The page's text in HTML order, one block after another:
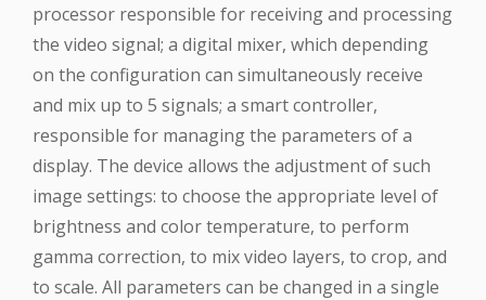
processor responsible for receiving and processing
the video signal; a digital mixer, which depending
on the configuration can simultaneously receive
and mix up to 5 signals; a smart controller,
responsible for managing the parameters of a
display. The device allows the adjustment of such
image settings: to choose the appropriate level of
brightness and color temperature, to perform
gamma correction, to mix video layers, to crop, and
to scale. All parameters can be changed in a single